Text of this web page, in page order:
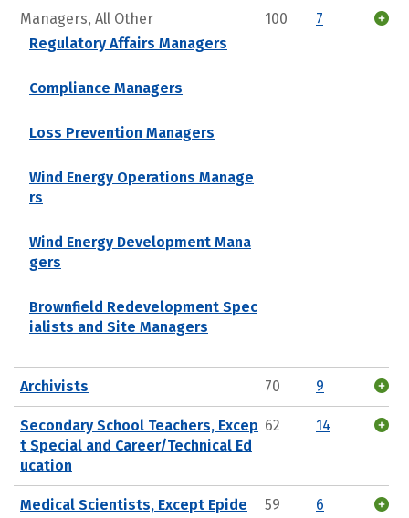
Managers, All Other
Regulatory Affairs Managers
Compliance Managers
Loss Prevention Managers
Wind Energy Operations Manage
rs
Wind Energy Development Mana
gers
Brownfield Redevelopment Spec
ialists and Site Managers
100 7
Archivists 70 9
Secondary School Teachers, Excep
t Special and Career/Technical Ed
ucation
62 14
Medical Scientists, Except Epide
59 6